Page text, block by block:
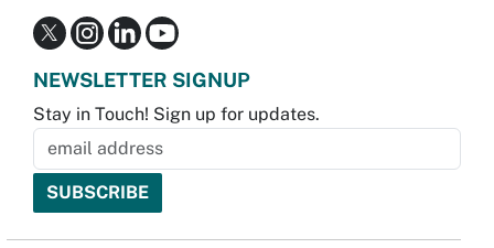
NEWSLETTER SIGNUP
Stay in Touch! Sign up for updates.